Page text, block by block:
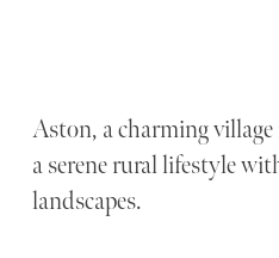
Aston, a charming
a serene rural lifestyle
landscapes.